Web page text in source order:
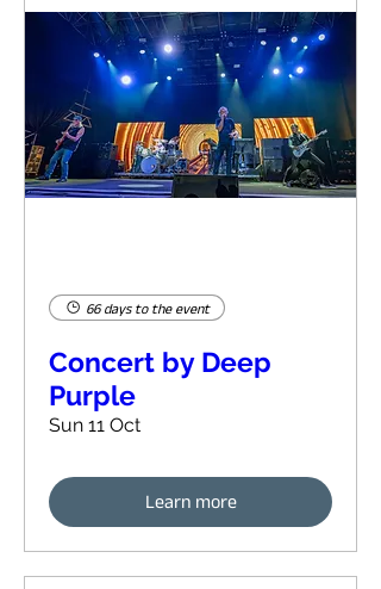
66 days to the event
Concert by Deep
Purple
Sun 11 Oct
Learn more